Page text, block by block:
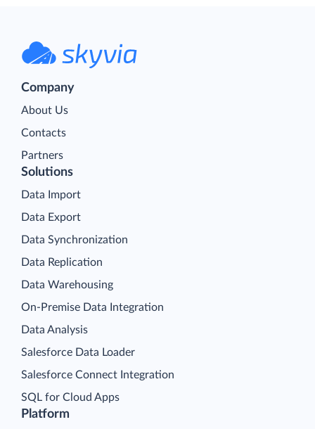
Company
About Us
Contacts
Partners
Platform
Solutions
Data Import
Data Export
Data Synchronization
Data Replication
Data Warehousing
On-Premise Data Integration
Data Analysis
Salesforce Data Loader
Salesforce Connect Integration
SQL for Cloud Apps